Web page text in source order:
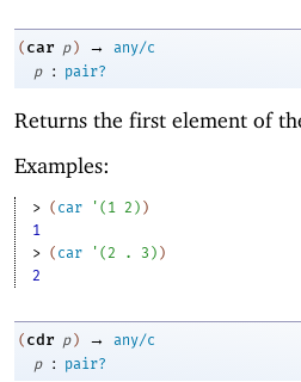
( car p ) →
any/c
p
: pair?
Returns the first element of
Examples:
> ( car ' ( 1 2 ) )
1
> ( car ' (2 . 3 ) )
2
( cdr p ) →
any/c
p
: pair?